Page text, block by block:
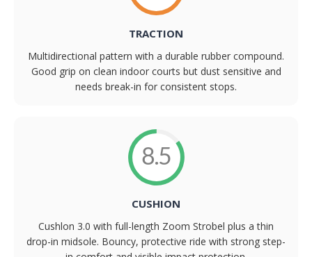
TRACTION
Multidirectional pattern with a durable rubber compound.
Good grip on clean indoor courts but dust sensitive and
needs break-in for consistent stops.
8.5
CUSHION
Cushlon 3.0 with full-length Zoom Strobel plus a thin
drop-in midsole. Bouncy, protective ride with strong step-